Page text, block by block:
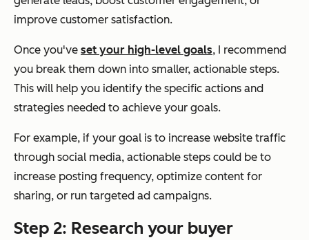
improve customer satisfaction.
Once you've set your high-level goals, I recommend
you break them down into smaller, actionable steps.
This will help you identify the specific actions and
strategies needed to achieve your goals.
For example, if your goal is to increase website traffic
through social media, actionable steps could be to
increase posting frequency, optimize content for
sharing, or run targeted ad campaigns.
Step 2: Research your buyer